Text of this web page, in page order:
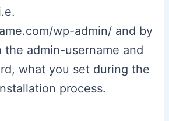
wp-admin/ and by
admin-username and
what you set during the
process.